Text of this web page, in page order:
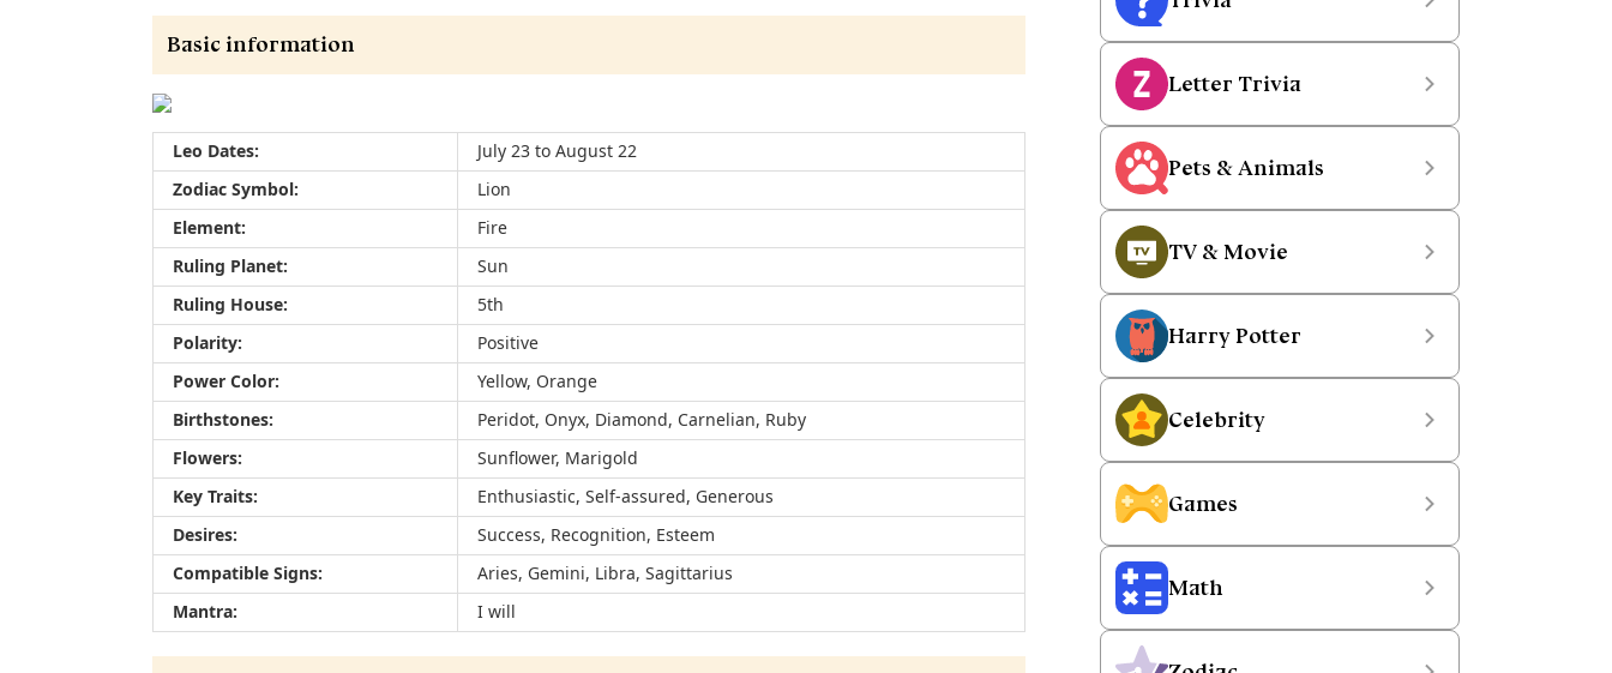
Basic information
Leo Dates:
July 23 to August 22
Zodiac Symbol:
Lion
Element:
Fire
Ruling Planet:
Sun
Ruling House:
5th
Polarity:
Positive
Power Color:
Yellow, Orange
Birthstones:
Peridot, Onyx, Diamond, Carnelian, Ruby
Flowers:
Sunflower, Marigold
Key Traits:
Enthusiastic, Self-assured, Generous
Desires:
Success, Recognition, Esteem
Compatible Signs:
Aries, Gemini, Libra, Sagittarius
Mantra:
I will
Letter Trivia
Pets & Animals
TV & Movie
Harry Potter
Celebrity
Games
Math